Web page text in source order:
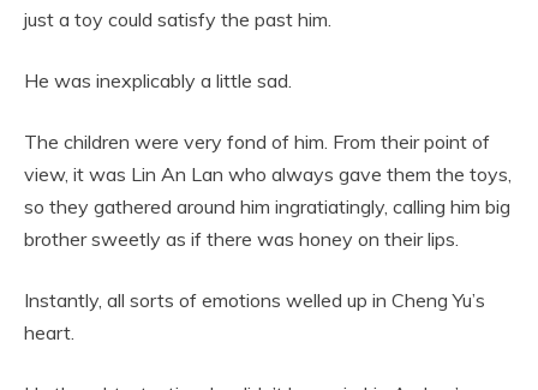
just a toy could satisfy the past him.
He was inexplicably a little sad.
The children were very fond of him. From their point of
view, it was Lin An Lan who always gave them the toys,
so they gathered around him ingratiatingly, calling him big
brother sweetly as if there was honey on their lips.
Instantly, all sorts of emotions welled up in Cheng Yu’s
heart.